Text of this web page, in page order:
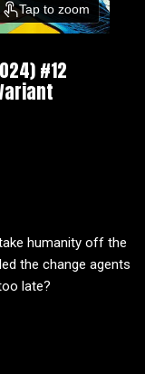
Tap to zoom
#12
humanity off the
the change agents
late?